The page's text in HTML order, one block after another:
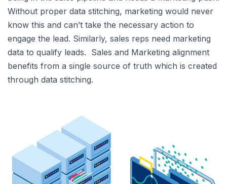
Without proper data stitching, marketing would never
know this and can’t take the necessary action to
engage the lead. Similarly, sales reps need marketing
data to qualify leads. Sales and Marketing alignment
benefits from a single source of truth which is created
through data stitching.